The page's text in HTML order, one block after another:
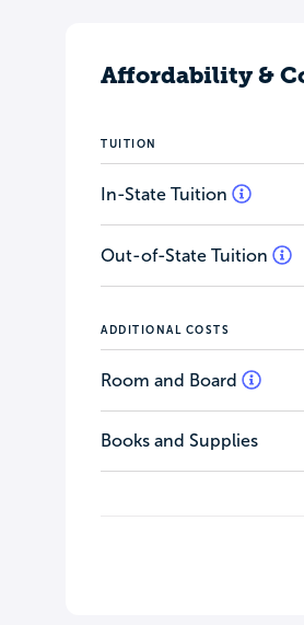
Affordability &
TUITION
In-State Tuition
Out-of-State Tuition
ADDITIONAL COSTS
Room and Board
Books and Supplies